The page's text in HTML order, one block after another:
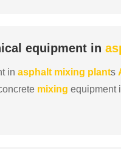
equipment in
in asphalt mixing plants
mixing equipment